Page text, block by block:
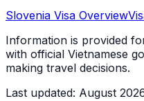
Slovenia Visa Overview
Information is provided
with official Vietnamese
making travel decisions.
Last updated: August